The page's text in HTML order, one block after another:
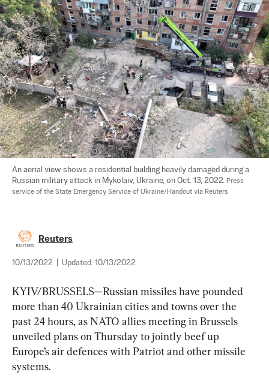
An aerial view shows a residential building heavily damaged during a
Russian military attack in Mykolaiv, Ukraine, on Oct. 13, 2022. Press
service of the State Emergency Service of Ukraine/Handout via Reuters
Reuters
10/13/2022 Updated: 10/13/2022
KYIV/BRUSSELS—Russian missiles have pounded
more than 40 Ukrainian cities and towns over the
past 24 hours, as NATO allies meeting in Brussels
unveiled plans on Thursday to jointly beef up
Europe’s air defences with Patriot and other missile
systems.